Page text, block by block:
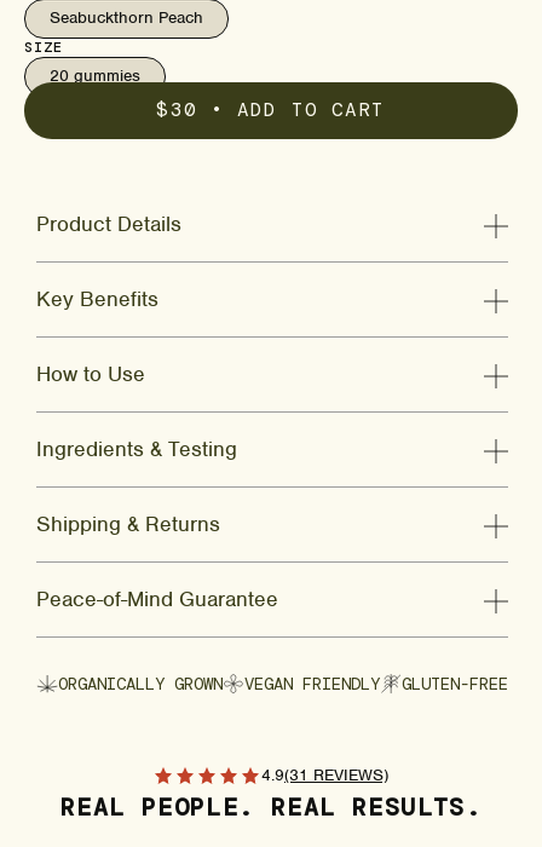
Seabuckthorn Peach
SIZE
20 gummies
$30 • ADD TO CART
Product Details
Key Benefits
How to Use
Ingredients & Testing
Shipping & Returns
Peace-of-Mind Guarantee
ORGANICALLY GROWN VEGAN FRIENDLY GLUTEN-FREE
4.9(31 REVIEWS)
REAL PEOPLE. REAL RESULTS.